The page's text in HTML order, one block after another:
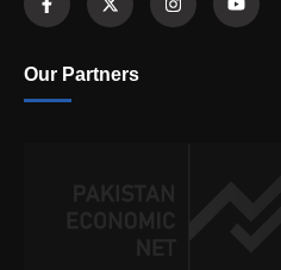
Our Partners